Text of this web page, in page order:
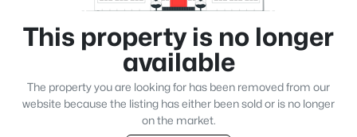
This property is no longer
available
The property you are looking for has been removed from our
website because the listing has either been sold or is no longer
on the market.